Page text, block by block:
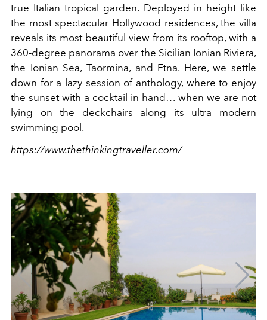
true Italian tropical garden. Deployed in height like
the most spectacular Hollywood residences, the villa
reveals its most beautiful view from its rooftop, with a
360-degree panorama over the Sicilian Ionian Riviera,
the Ionian Sea, Taormina, and Etna. Here, we settle
down for a lazy session of anthology, where to enjoy
the sunset with a cocktail in hand… when we are not
lying on the deckchairs along its ultra modern
swimming pool.
https://www.thethinkingtraveller.com/